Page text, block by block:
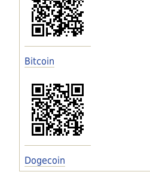
Bitcoin
Dogecoin